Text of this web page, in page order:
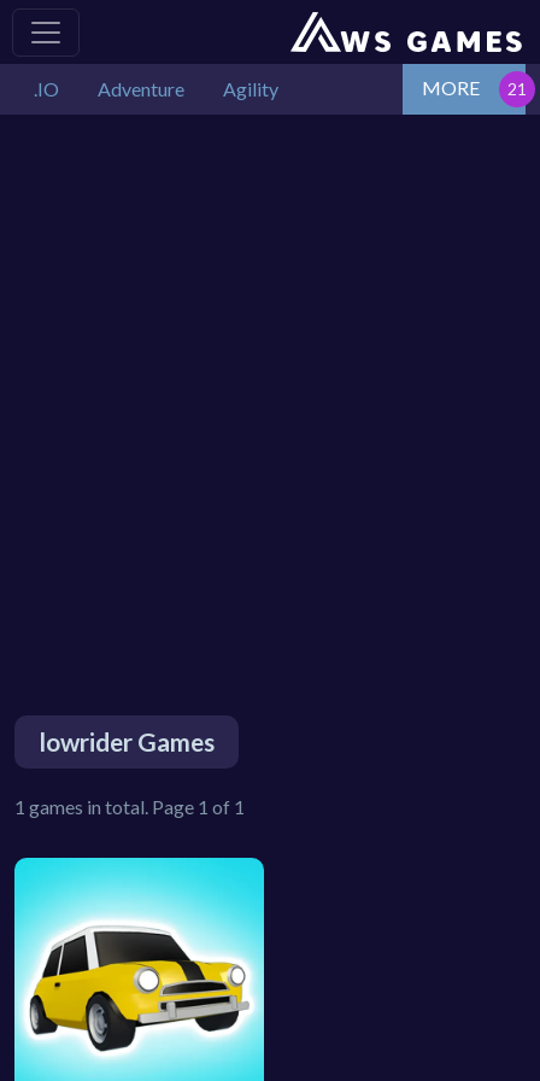
.IO Adventure Agility MORE
lowrider Games
1 games in total. Page 1 of 1